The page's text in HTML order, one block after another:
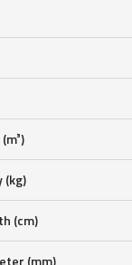
(kg)
(cm)
(mm)